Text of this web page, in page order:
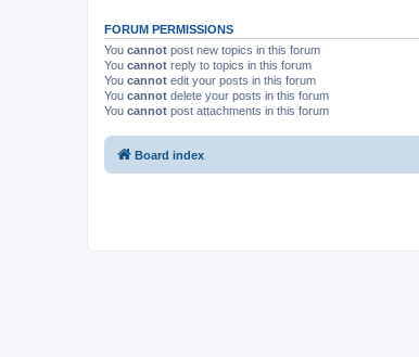
FORUM PERMISSIONS
You cannot post new topics in this forum
You cannot reply to topics in this forum
You cannot edit your posts in this forum
You cannot delete your posts in this forum
You cannot post attachments in this forum
Board index